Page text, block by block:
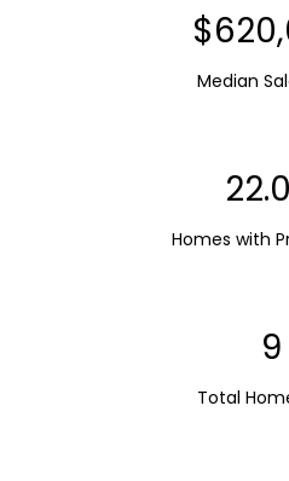
Median
Homes with
9
Total